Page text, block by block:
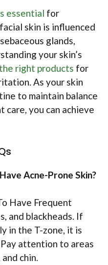
essential for
skin is influenced
glands,
your skin’s
right products for
As your skin
to maintain balance
care, you can achieve
Acne-Prone Skin?
Have Frequent
and blackheads. If
in the T-zone, it is
attention to areas
chin.